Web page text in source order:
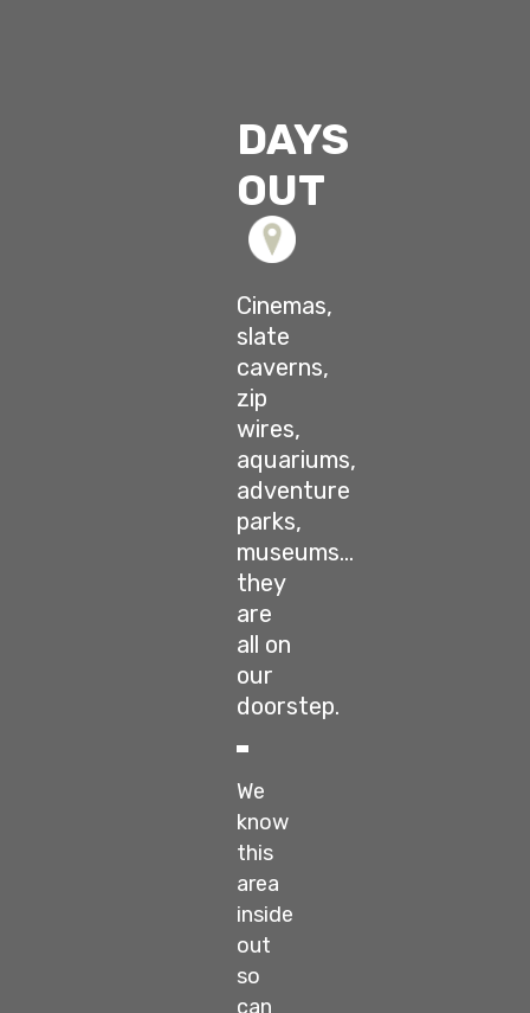
DAYS
OUT
Cinemas,
slate
caverns,
zip
wires,
aquariums,
adventure
parks,
museums…
they
are
all on
our
doorstep.
We
know
this
area
inside
out
so
can